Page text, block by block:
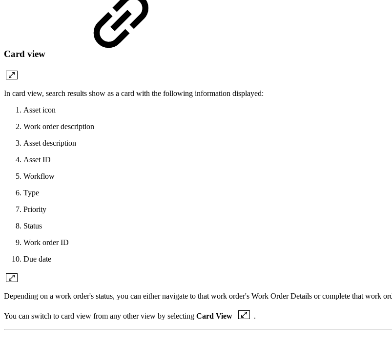
Card view
In card view, search results show as a card with the following information displayed:
Asset icon
Work order description
Asset description
Asset ID
Workflow
Type
Priority
Status
Work order ID
Due date
Depending on a work order's status, you can either navigate to that work order's Work Order Details or complete that work
You can switch to card view from any other view by selecting Card View .